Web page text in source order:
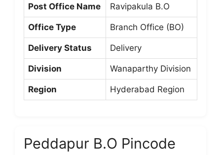
Post Office Name Ravipakula B.O
Office Type Branch Office (BO)
Delivery Status Delivery
Division Wanaparthy Division
Region Hyderabad Region
Peddapur B.O Pincode